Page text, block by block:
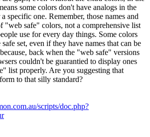
some colors don't have analogs in the
specific one. Remember, those names and
"web safe" colors, not a comprehensive list
use for every day things. Some colors
set, even if they have names that can be
back when the "web safe" versions
couldn't be guarantied to display ones
list properly. Are you suggesting that
to that silly standard?
scripts/doc.php?